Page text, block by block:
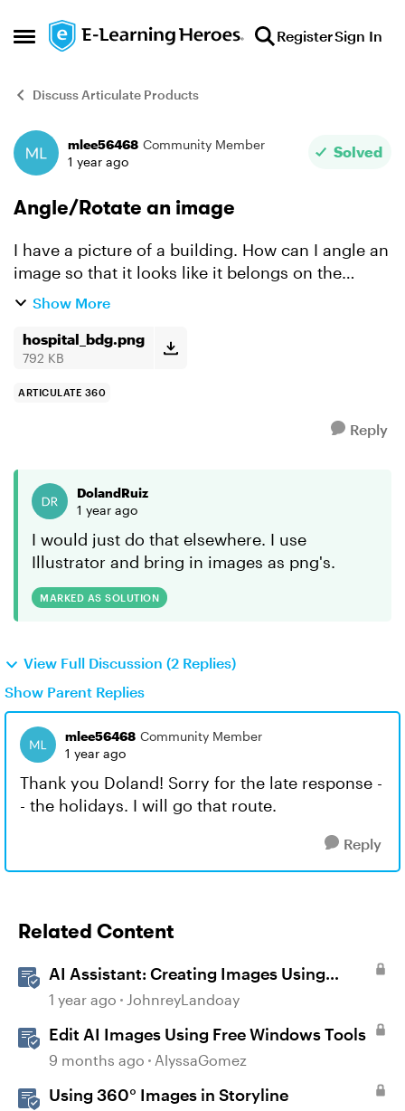
Open Side Menu
Skip to content RegisterSign In
Discuss Articulate Products
Forum Discussion
mlee56468 Community Member
1 year ago
Solved
Angle/Rotate an image
I have a picture of a building. How can I angle an
image so that it looks like it belongs on the
building? Or maybe angled text that runs along
think...
Show More
hospital_bdg.png
792 KB
ARTICULATE 360
Reply
DolandRuiz
1 year ago
I would just do that elsewhere. I use
Illustrator and bring in images as png's.
MARKED AS SOLUTION
View Full Discussion (2 Replies)
Show Parent Replies
mlee56468 Community Member
1 year ago
Thank you Doland! Sorry for the late response -
- the holidays. I will go that route.
Reply
Related Content
AI Assistant: Creating Images Using
Prompts
1 year ago JohnreyLandoay
Edit AI Images Using Free Windows Tools
9 months ago AlyssaGomez
Using 360° Images in Storyline